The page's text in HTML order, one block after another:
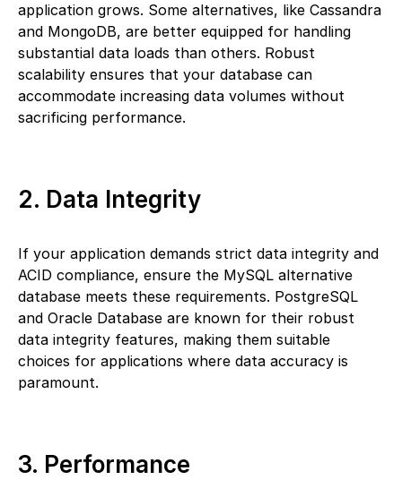
application grows. Some alternatives, like Cassandra
and MongoDB, are better equipped for handling
substantial data loads than others. Robust
scalability ensures that your database can
accommodate increasing data volumes without
sacrificing performance.
2. Data Integrity
If your application demands strict data integrity and
ACID compliance, ensure the MySQL alternative
database meets these requirements. PostgreSQL
and Oracle Database are known for their robust
data integrity features, making them suitable
choices for applications where data accuracy is
paramount.
3. Performance